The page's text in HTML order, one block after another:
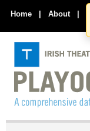
Home | About |